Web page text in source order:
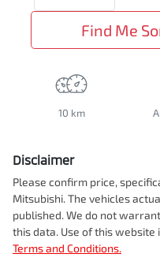
Find Me
10 km
Disclaimer
Please confirm price,
Mitsubishi. The vehicles
published. We do not
this data. Use of this
Terms and Conditions.